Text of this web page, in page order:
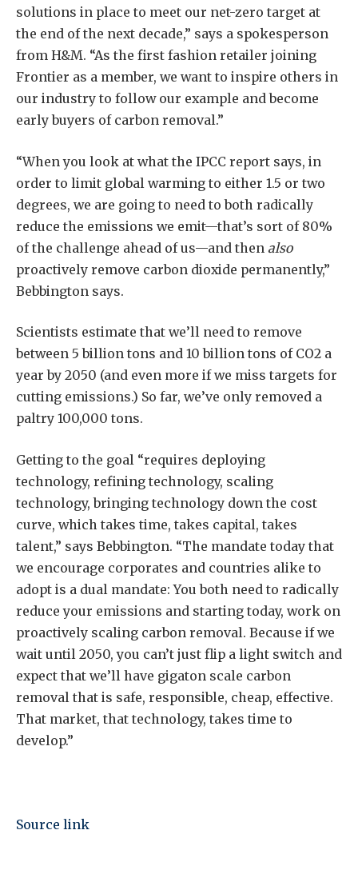
solutions in place to meet our net-zero target at
the end of the next decade,” says a spokesperson
from H&M. “As the first fashion retailer joining
Frontier as a member, we want to inspire others in
our industry to follow our example and become
early buyers of carbon removal.”
“When you look at what the IPCC report says, in
order to limit global warming to either 1.5 or two
degrees, we are going to need to both radically
reduce the emissions we emit—that’s sort of 80%
of the challenge ahead of us—and then also
proactively remove carbon dioxide permanently,”
Bebbington says.
Scientists estimate that we’ll need to remove
between 5 billion tons and 10 billion tons of CO2 a
year by 2050 (and even more if we miss targets for
cutting emissions.) So far, we’ve only removed a
paltry 100,000 tons.
Getting to the goal “requires deploying
technology, refining technology, scaling
technology, bringing technology down the cost
curve, which takes time, takes capital, takes
talent,” says Bebbington. “The mandate today that
we encourage corporates and countries alike to
adopt is a dual mandate: You both need to radically
reduce your emissions and starting today, work on
proactively scaling carbon removal. Because if we
wait until 2050, you can’t just flip a light switch and
expect that we’ll have gigaton scale carbon
removal that is safe, responsible, cheap, effective.
That market, that technology, takes time to
develop.”
Source link